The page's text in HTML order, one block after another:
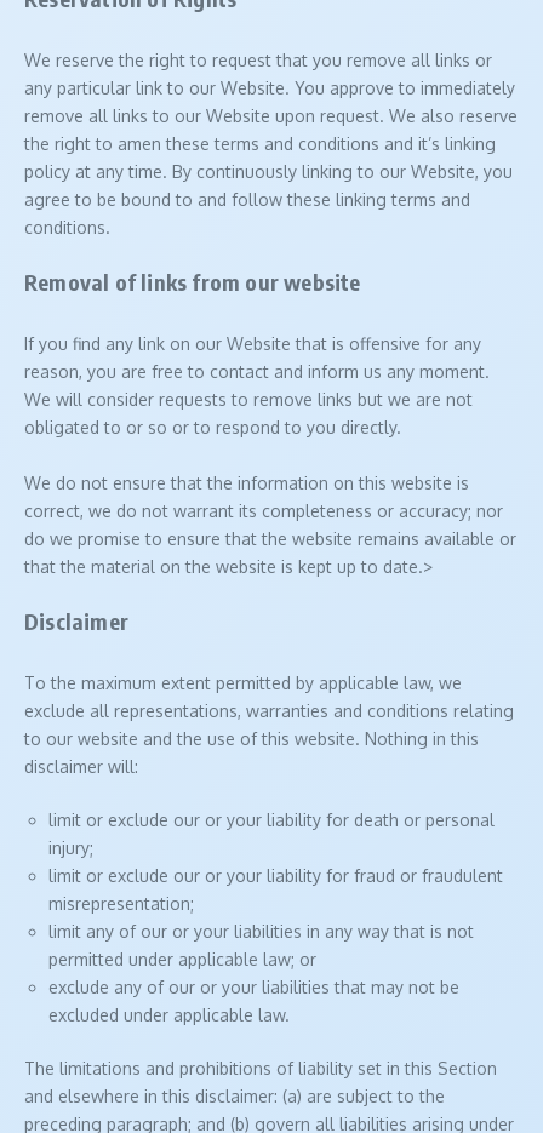
We reserve the right to request that you remove all links or
any particular link to our Website. You approve to immediately
remove all links to our Website upon request. We also reserve
the right to amen these terms and conditions and it’s linking
policy at any time. By continuously linking to our Website, you
agree to be bound to and follow these linking terms and
conditions.
Removal of links from our website
If you find any link on our Website that is offensive for any
reason, you are free to contact and inform us any moment.
We will consider requests to remove links but we are not
obligated to or so or to respond to you directly.
We do not ensure that the information on this website is
correct, we do not warrant its completeness or accuracy; nor
do we promise to ensure that the website remains available or
that the material on the website is kept up to date.>
Disclaimer
To the maximum extent permitted by applicable law, we
exclude all representations, warranties and conditions relating
to our website and the use of this website. Nothing in this
disclaimer will:
limit or exclude our or your liability for death or personal
injury;
limit or exclude our or your liability for fraud or fraudulent
misrepresentation;
limit any of our or your liabilities in any way that is not
permitted under applicable law; or
exclude any of our or your liabilities that may not be
excluded under applicable law.
The limitations and prohibitions of liability set in this Section
and elsewhere in this disclaimer: (a) are subject to the
preceding paragraph; and (b) govern all liabilities arising under